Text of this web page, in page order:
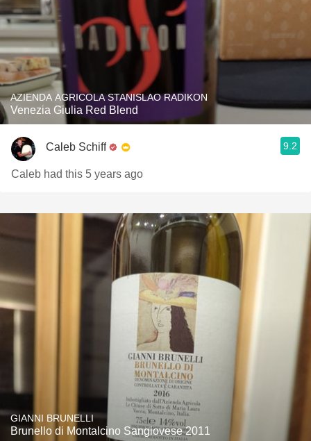
AZIENDA AGRICOLA STANISLAO RADIKON
Venezia Giulia Red Blend
Caleb Schiff 9.2
Caleb had this 5 years ago
GIANNI BRUNELLI
Brunello di Montalcino Sangiovese 2011